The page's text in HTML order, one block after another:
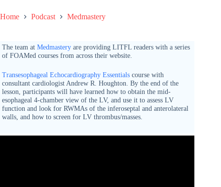
Home Podcast Medmastery
The team at Medmasteryare providing LITFL readers with a series
of FOAMed courses from across their website.
Transesophageal Echocardiography Essentialscourse with
consultant cardiologist Andrew R. Houghton. By the end of the
lesson, participants will have learned how to obtain the mid-
esophageal 4-chamber view of the LV, and use it to assess LV
function and look for RWMAs of the inferoseptal and anterolateral
walls, and how to screen for LV thrombus/masses.